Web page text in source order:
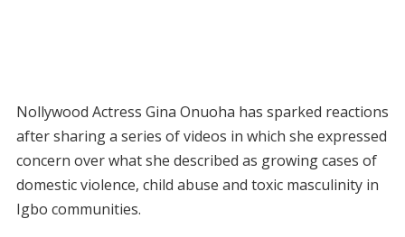
Nollywood Actress Gina Onuoha has sparked reactions
after sharing a series of videos in which she expressed
concern over what she described as growing cases of
domestic violence, child abuse and toxic masculinity in
Igbo communities.